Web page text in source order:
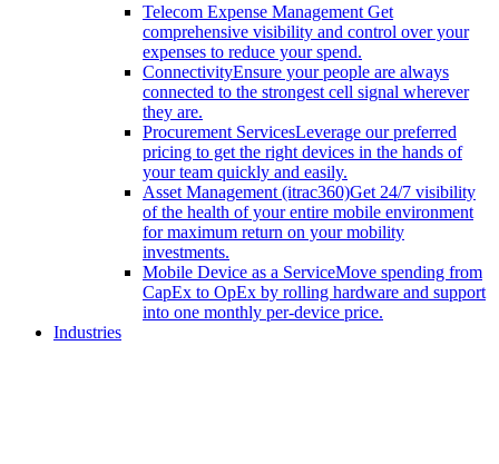
Telecom Expense Management Get
comprehensive visibility and control over your
expenses to reduce your spend.
ConnectivityEnsure your people are always
connected to the strongest cell signal wherever
they are.
Procurement ServicesLeverage our preferred
pricing to get the right devices in the hands of
your team quickly and easily.
Asset Management (itrac360)Get 24/7 visibility
of the health of your entire mobile environment
for maximum return on your mobility
investments.
Mobile Device as a ServiceMove spending from
CapEx to OpEx by rolling hardware and support
into one monthly per-device price.
Industries